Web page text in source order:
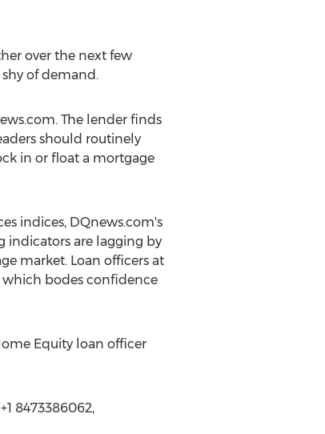
over the next few
of demand.
The lender finds
should routinely
in or float a mortgage
indices, DQnews.com's
indicators are lagging by
market. Loan officers at
which bodes confidence
Equity loan officer
8473386062,